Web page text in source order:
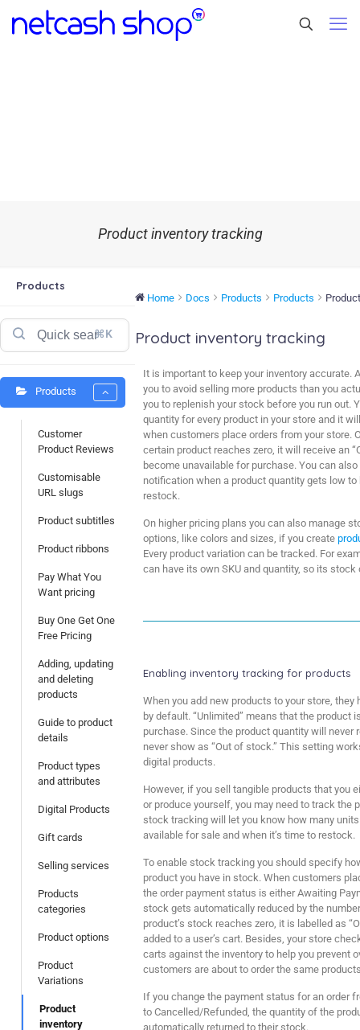
Product inventory tracking
Products
⌘K
Products
Customer
Product Reviews
Customisable
URL slugs
Product subtitles
Product ribbons
Pay What You
Want pricing
Buy One Get One
Free Pricing
Adding, updating
and deleting
products
Guide to product
details
Product types
and attributes
Digital Products
Gift cards
Selling services
Products
categories
Product options
Product
Variations
Product
inventory
Home Docs Products Products
Product inventory tracking
It is important to keep your inventory accurate.
you to avoid selling more products than you
you to replenish your stock before you run out.
quantity for every product in your store and it
when customers place orders from your store.
certain product reaches zero, it will receive an
become unavailable for purchase. You can
notification when a product quantity gets low to
restock.
On higher pricing plans you can also manage
options, like colors and sizes, if you create
Every product variation can be tracked. For
can have its own SKU and quantity, so its stock
Enabling inventory tracking for products
When you add new products to your store, they
by default. “Unlimited” means that the product
purchase. Since the product quantity will never
never show as “Out of stock.” This setting
digital products.
However, if you sell tangible products that you
or produce yourself, you may need to track the
stock tracking will let you know how many
available for sale and when it’s time to restock.
To enable stock tracking you should specify
product you have in stock. When customers
the order payment status is either Awaiting
stock gets automatically reduced by the
product’s stock reaches zero, it is labelled as
added to a user’s cart. Besides, your store
carts against the inventory to help you prevent
customers are about to order the same
If you change the payment status for an order
to Cancelled/Refunded, the quantity of the
automatically returned to their stock.